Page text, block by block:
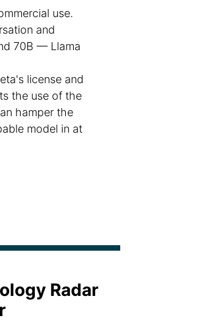
use.
and
70B — Llama
license and
the use of the
hamper the
model in at
Radar